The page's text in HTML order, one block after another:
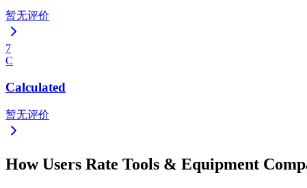
暂无评价
7
C
Calculated
暂无评价
How Users Rate Tools & Equipment